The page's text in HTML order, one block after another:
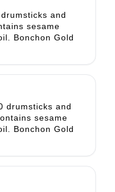
and
sesame
Bonchon Gold
drumsticks and
sesame
Bonchon Gold